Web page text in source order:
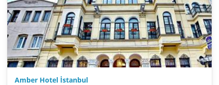
Amber Hotel İstanbul